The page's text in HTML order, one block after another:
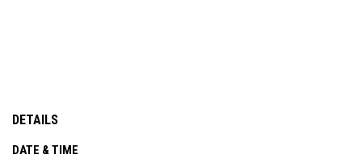
DETAILS
DATE & TIME